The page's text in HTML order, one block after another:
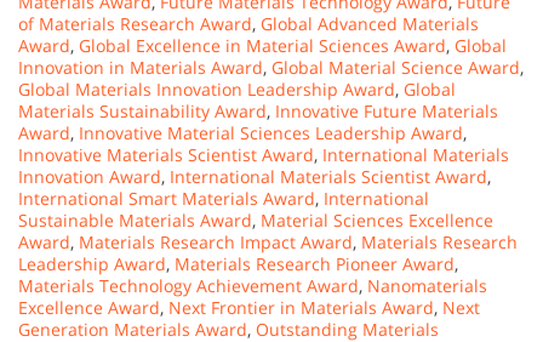
of Materials Research Award, Global Advanced Materials
Award, Global Excellence in Material Sciences Award, Global
Innovation in Materials Award, Global Material Science Award,
Global Materials Innovation Leadership Award, Global
Materials Sustainability Award, Innovative Future Materials
Award, Innovative Material Sciences Leadership Award,
Innovative Materials Scientist Award, International Materials
Innovation Award, International Materials Scientist Award,
International Smart Materials Award, International
Sustainable Materials Award, Material Sciences Excellence
Award, Materials Research Impact Award, Materials Research
Leadership Award, Materials Research Pioneer Award,
Materials Technology Achievement Award, Nanomaterials
Excellence Award, Next Frontier in Materials Award, Next
Generation Materials Award, Outstanding Materials